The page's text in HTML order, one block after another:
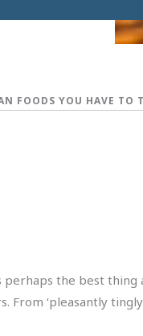
FOODS YOU HAVE TO
the best
‘pleasantly